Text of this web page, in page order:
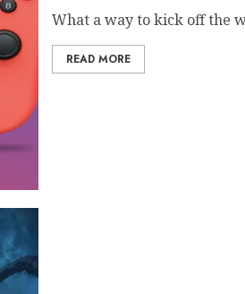
What a way to kick off the
READ MORE